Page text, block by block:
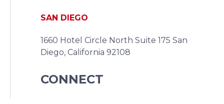
SAN DIEGO
1660 Hotel Circle North Suite 175 San
Diego, California 92108
CONNECT